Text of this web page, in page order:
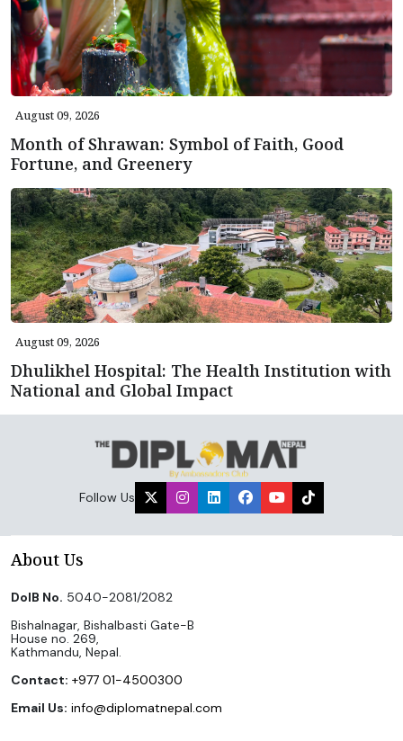
August 09, 2026
Month of Shrawan: Symbol of Faith, Good
Fortune, and Greenery
August 09, 2026
Dhulikhel Hospital: The Health Institution with
National and Global Impact
Follow Us
About Us
DoIB No. 5040-2081/2082
Bishalnagar, Bishalbasti Gate-B
House no. 269,
Kathmandu, Nepal.
Contact: +977 01-4500300
Email Us: info@diplomatnepal.com